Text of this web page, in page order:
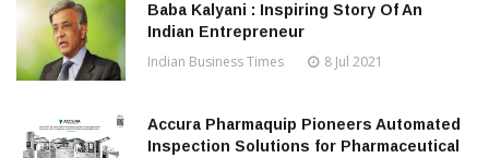
Baba Kalyani : Inspiring Story Of An
Indian Entrepreneur
Indian Business Times 8 Jul 2021
Accura Pharmaquip Pioneers Automated
Inspection Solutions for Pharmaceutical